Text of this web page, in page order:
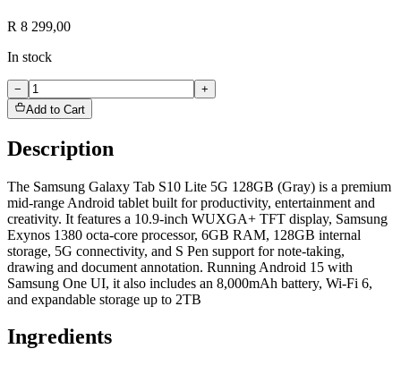
R 8 299,00
In stock
−
+
Add to Cart
Description
The Samsung Galaxy Tab S10 Lite 5G 128GB (Gray) is a premium
mid-range Android tablet built for productivity, entertainment and
creativity. It features a 10.9-inch WUXGA+ TFT display, Samsung
Exynos 1380 octa-core processor, 6GB RAM, 128GB internal
storage, 5G connectivity, and S Pen support for note-taking,
drawing and document annotation. Running Android 15 with
Samsung One UI, it also includes an 8,000mAh battery, Wi-Fi 6,
and expandable storage up to 2TB
Ingredients